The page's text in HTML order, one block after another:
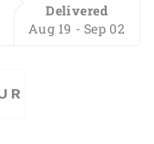
Delivered
Aug 19 - Sep 02